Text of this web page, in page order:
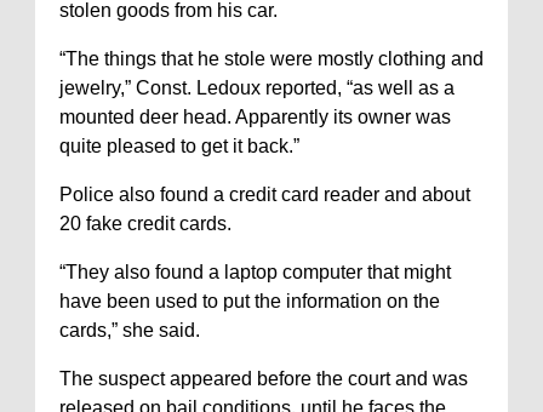
stolen goods from his car.
“The things that he stole were mostly clothing and
jewelry,” Const. Ledoux reported, “as well as a
mounted deer head. Apparently its owner was
quite pleased to get it back.”
Police also found a credit card reader and about
20 fake credit cards.
“They also found a laptop computer that might
have been used to put the information on the
cards,” she said.
The suspect appeared before the court and was
released on bail conditions, until he faces the